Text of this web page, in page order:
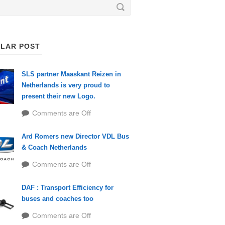
POST
SLS partner Maaskant Reizen in
Netherlands is very proud to
present their new Logo.
Comments are Off
Ard Romers new Director VDL Bus
& Coach Netherlands
Comments are Off
DAF : Transport Efficiency for
buses and coaches too
Comments are Off